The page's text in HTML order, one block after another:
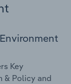
Key
& Policy and